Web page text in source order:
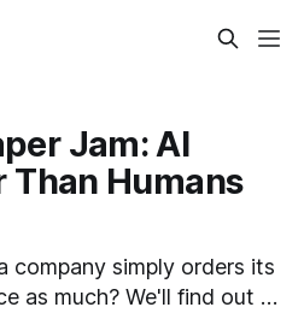
Jam: AI
Than Humans
company simply orders its
as much? We'll find out in